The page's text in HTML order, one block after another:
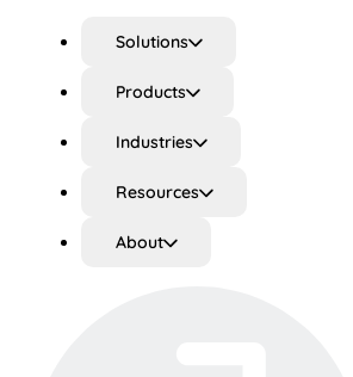
Solutions
Products
Industries
Resources
About